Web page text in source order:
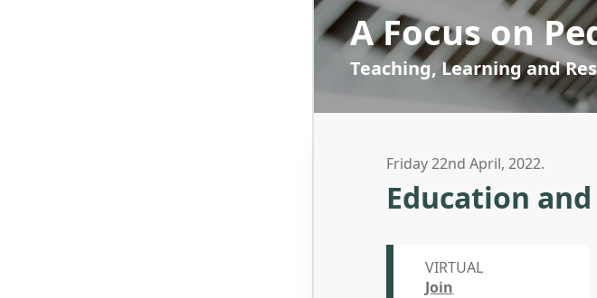
A Focus on
Teaching, Learning and
Friday 22nd April, 2022.
Education
VIRTUAL
Join